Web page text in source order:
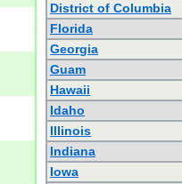
District of Columbia
Florida
Georgia
Guam
Hawaii
Idaho
Illinois
Indiana
Iowa